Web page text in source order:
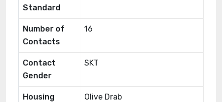
Standard
Number of
Contacts
16
Contact
Gender
SKT
Housing
Olive Drab